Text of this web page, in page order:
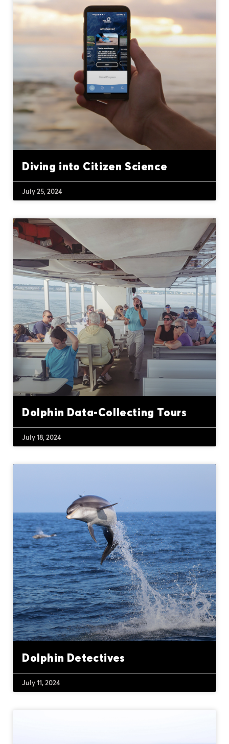
Diving into Citizen Science
July 25, 2024
Dolphin Data-Collecting Tours
July 18, 2024
Dolphin Detectives
July 11, 2024